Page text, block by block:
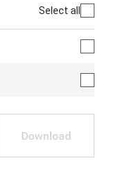
Select all
Download